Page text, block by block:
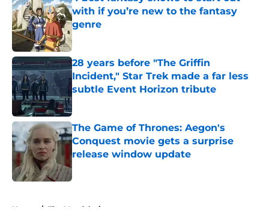
with if you’re new to the fantasy
genre
Published by on Invalid Date
28 years before "The Griffin
Incident," Star Trek made a far less
subtle Event Horizon tribute
Published by on Invalid Date
The Game of Thrones: Aegon's
Conquest movie gets a surprise
release window update
Home / The Mandalorian